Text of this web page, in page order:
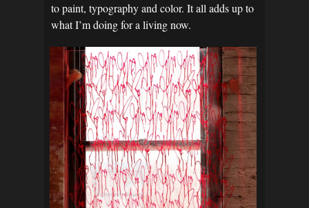
to paint, typography and color. It all adds up to
what I’m doing for a living now.